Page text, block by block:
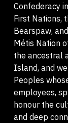
Confederacy
First Nations,
Bearspaw,
Métis Nation
the ancestral
Island, and
Peoples
employees,
honour the
and deep